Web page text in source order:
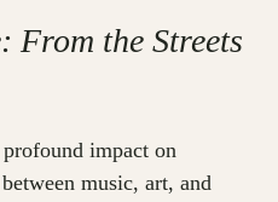
the Streets
impact on
music, art, and